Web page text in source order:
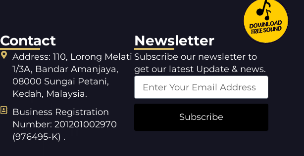
Contact
Address: 110, Lorong Melati
1/3A, Bandar Amanjaya,
08000 Sungai Petani,
Kedah, Malaysia.
Business Registration
Number: 201201002970
(976495-K) .
Newsletter
Subscribe our newsletter to
get our latest Update & news.
Subscribe